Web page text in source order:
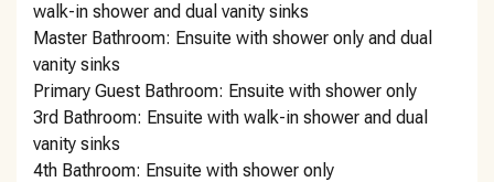
walk-in shower and dual vanity sinks
Master Bathroom: Ensuite with shower only and dual
vanity sinks
Primary Guest Bathroom: Ensuite with shower only
3rd Bathroom: Ensuite with walk-in shower and dual
vanity sinks
4th Bathroom: Ensuite with shower only